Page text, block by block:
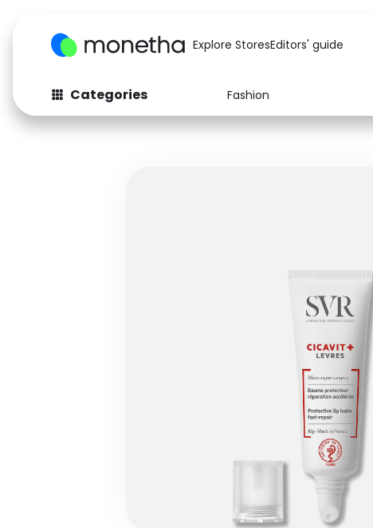
Explore StoresEditors' guide
Categories Fashion
Fashion
Baby & Kids